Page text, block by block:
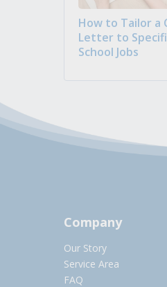
How to Tailor a
Letter to
School Jobs
Company
Our Story
Service Area
FAQ